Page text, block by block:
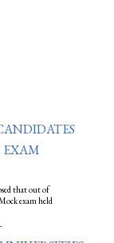
EXAM
that out of
exam held